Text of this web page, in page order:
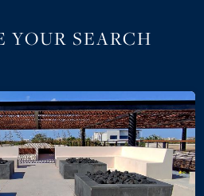
YOUR SEARCH